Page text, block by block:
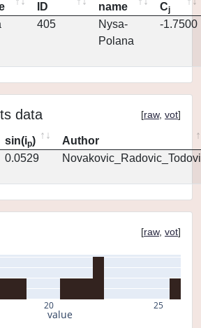
ID
name
Cj
405
Nysa-
Polana
-1.7500
data [raw, vot]
sin(ip)
Author
0.0529
[raw, vot]
20 25
value